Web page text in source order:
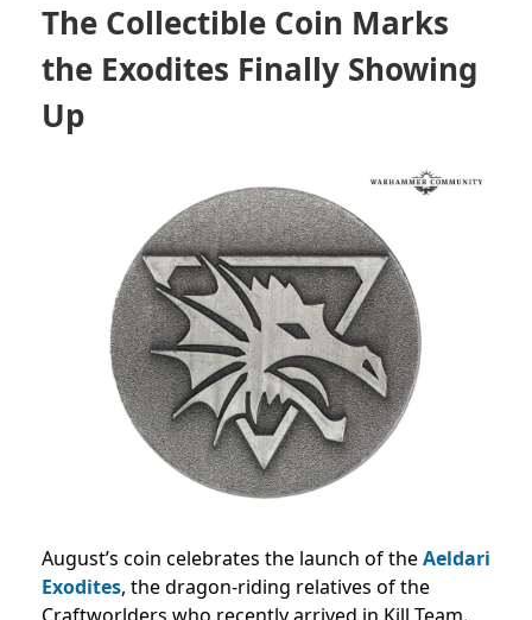
The Collectible Coin Marks
the Exodites Finally Showing
Up
August’s coin celebrates the launch of theAeldari
Exodites, the dragon-riding relatives of the